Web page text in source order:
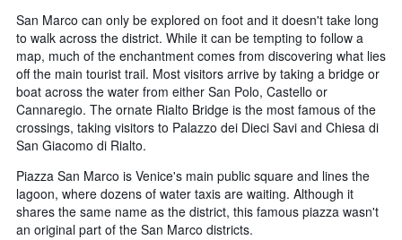
San Marco can only be explored on foot and it doesn't take long
to walk across the district. While it can be tempting to follow a
map, much of the enchantment comes from discovering what lies
off the main tourist trail. Most visitors arrive by taking a bridge or
boat across the water from either San Polo, Castello or
Cannaregio. The ornate Rialto Bridge is the most famous of the
crossings, taking visitors to Palazzo dei Dieci Savi and Chiesa di
San Giacomo di Rialto.
Piazza San Marco is Venice's main public square and lines the
lagoon, where dozens of water taxis are waiting. Although it
shares the same name as the district, this famous piazza wasn't
an original part of the San Marco districts.